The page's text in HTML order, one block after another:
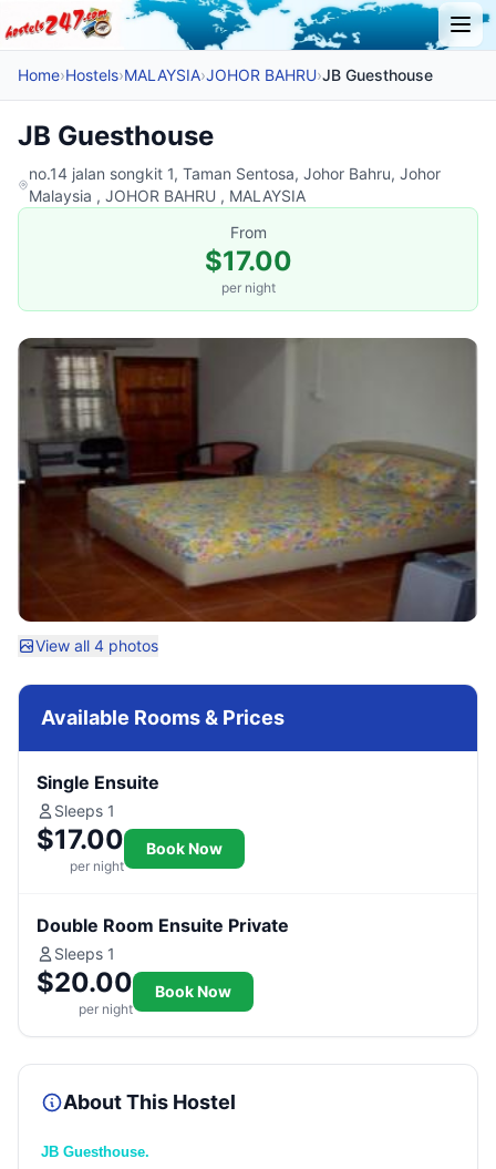
Home›Hostels›MALAYSIA›JOHOR BAHRU›JB Guesthouse
JB Guesthouse
no.14 jalan songkit 1, Taman Sentosa, Johor Bahru, Johor
Malaysia , JOHOR BAHRU , MALAYSIA
From
$17.00
per night
View all 4 photos
Available Rooms & Prices
Single Ensuite
Sleeps 1
$17.00
per night
Book Now
Double Room Ensuite Private
Sleeps 1
$20.00
per night
Book Now
About This Hostel
JB Guesthouse.